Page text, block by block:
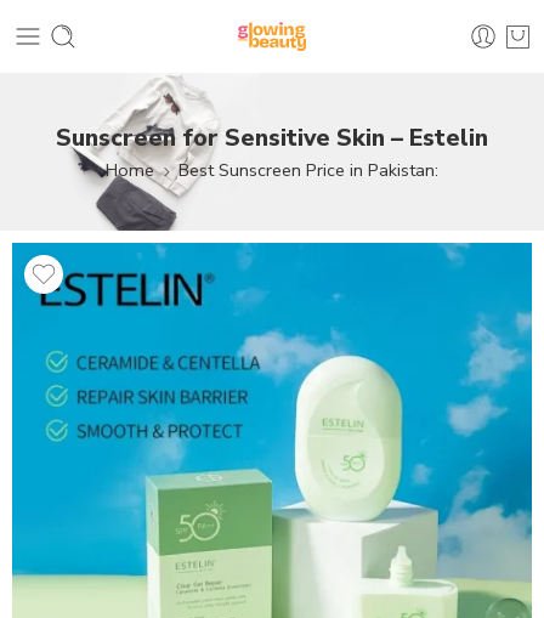
Sunscreen for Sensitive Skin – Estelin
Home Best Sunscreen Price in Pakistan: